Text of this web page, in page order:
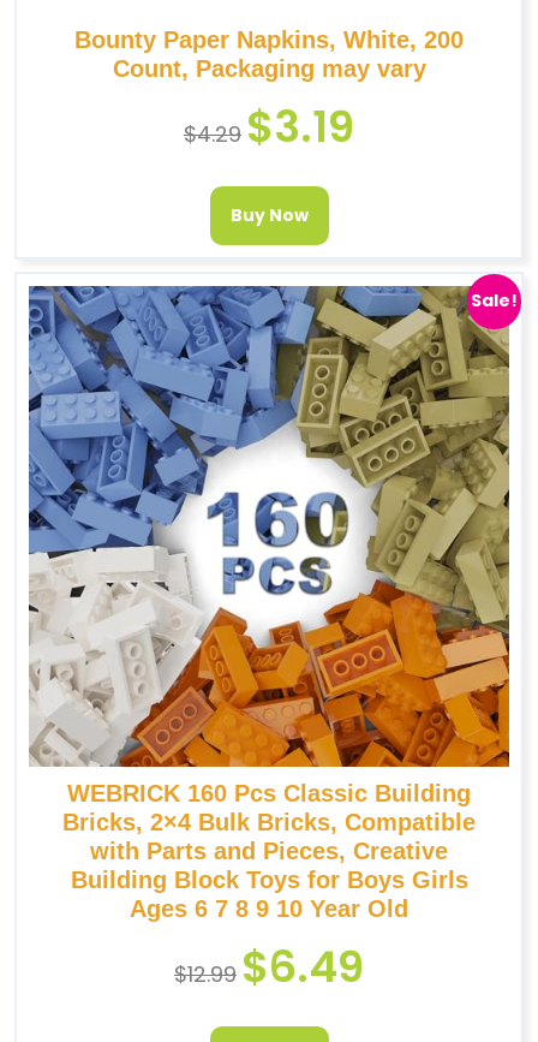
Bounty Paper Napkins, White, 200
Count, Packaging may vary
$4.29 $3.19
Buy Now
Sale!
WEBRICK 160 Pcs Classic Building
Bricks, 2×4 Bulk Bricks, Compatible
with Parts and Pieces, Creative
Building Block Toys for Boys Girls
Ages 6 7 8 9 10 Year Old
$12.99 $6.49